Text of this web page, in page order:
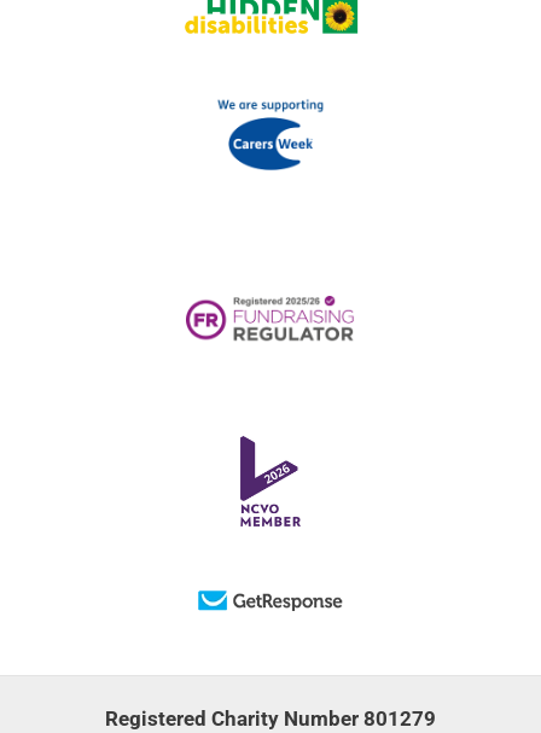
Registered Charity Number 801279